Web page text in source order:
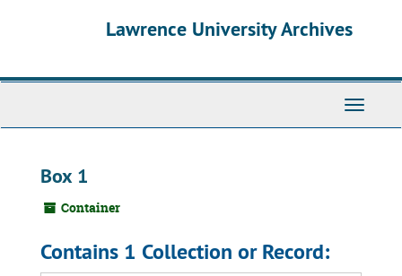
Lawrence University Archives
Toggle
Box 1
Container
Contains 1 Collection or Record: